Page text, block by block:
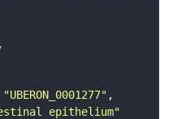
"UBERON_0001277"
epithelium"